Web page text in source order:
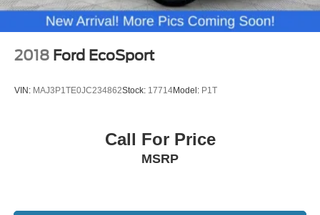
2018 Ford EcoSport
VIN: MAJ3P1TE0JC234862Stock: 17714Model: P1T
Call For Price
MSRP